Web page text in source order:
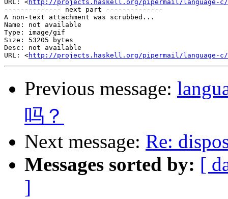
URL: <http://projects.haskell.org/pipermail/language-c/
-------------- next part --------------
A non-text attachment was scrubbed...
Name: not available
Type: image/gif
Size: 53205 bytes
Desc: not available
URL: <http://projects.haskell.org/pipermail/language-c/
Previous message:
吗？
Next message: Re:
Messages sorted by: [
]